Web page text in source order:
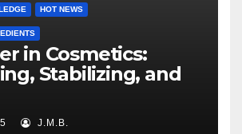
HOT NEWS
in Cosmetics:
Stabilizing, and
J.M.B.